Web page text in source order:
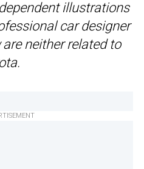
illustrations
car designer
are neither related to